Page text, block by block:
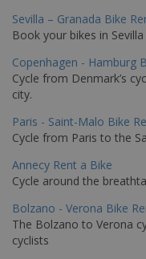
Sevilla – Granada Bike
Book your bikes in
Copenhagen - Hamburg
Cycle from Denmark’s
city.
Paris - Saint-Malo Bike
Cycle from Paris to the
Annecy Rent a Bike
Cycle around the
Bolzano - Verona Bike
The Bolzano to Verona
cyclists